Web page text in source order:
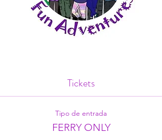
Tickets
Tipo de entrada
FERRY ONLY